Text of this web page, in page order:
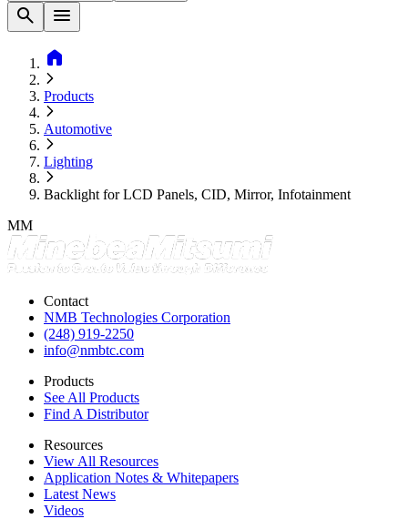
search
menu
home
Products
Automotive
Lighting
Backlight for LCD Panels, CID, Mirror, Infotainment
MM
Contact
NMB Technologies Corporation
(248) 919-2250
info@nmbtc.com
Products
See All Products
Find A Distributor
Resources
View All Resources
Application Notes & Whitepapers
Latest News
Videos